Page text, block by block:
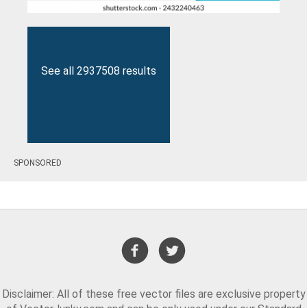
See all 2937508 results
SPONSORED
Disclaimer: All of these free vector files are exclusive property